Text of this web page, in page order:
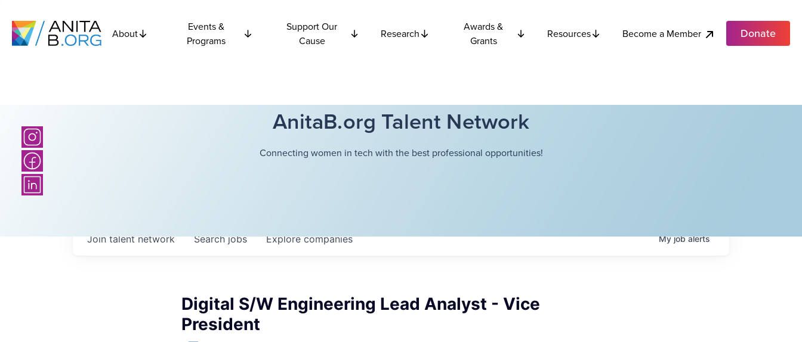
About
Events &
Programs
Support Our
Cause
Research
Awards &
Grants
Resources Become a Member Donate
AnitaB.org Talent Network
Connecting women in tech with the best professional opportunities!
Searchjobs Explorecompanies
Join talent network Myjobalerts
Digital S/W Engineering Lead Analyst - Vice
President